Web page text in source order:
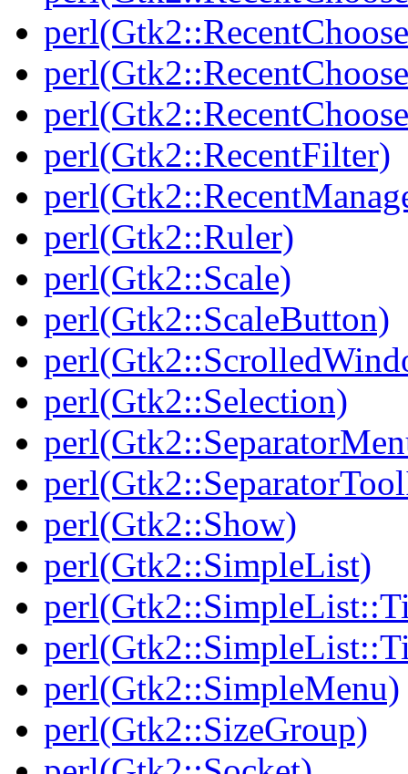
perl(Gtk2::RecentFilter)
perl(Gtk2::Ruler)
perl(Gtk2::Scale)
perl(Gtk2::ScaleButton)
perl(Gtk2::Selection)
perl(Gtk2::Show)
perl(Gtk2::SimpleList)
perl(Gtk2::SimpleMenu)
perl(Gtk2::SizeGroup)